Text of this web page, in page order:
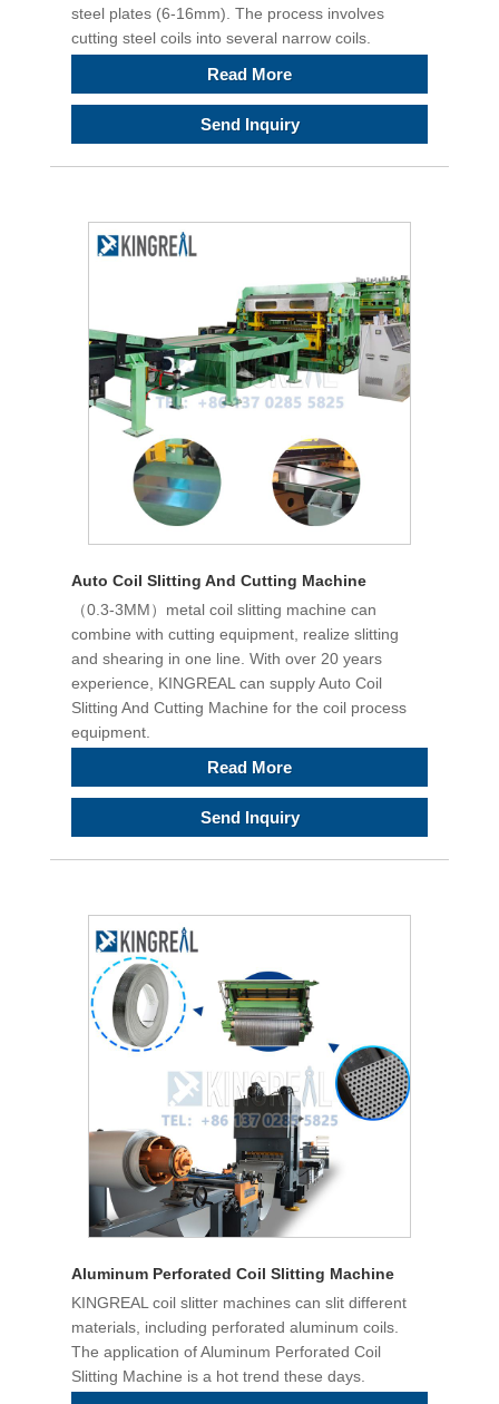
steel plates (6-16mm). The process involves
cutting steel coils into several narrow coils.
Read More
Send Inquiry
Auto Coil Slitting And Cutting Machine
（0.3-3MM）metal coil slitting machine can
combine with cutting equipment, realize slitting
and shearing in one line. With over 20 years
experience, KINGREAL can supply Auto Coil
Slitting And Cutting Machine for the coil process
equipment.
Read More
Send Inquiry
Aluminum Perforated Coil Slitting Machine
KINGREAL coil slitter machines can slit different
materials, including perforated aluminum coils.
The application of Aluminum Perforated Coil
Slitting Machine is a hot trend these days.